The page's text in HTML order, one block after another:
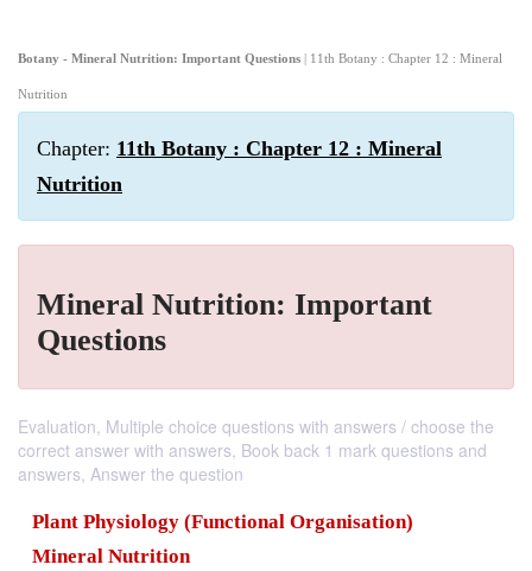
Botany - Mineral Nutrition: Important Questions | 11th Botany : Chapter 12 : Mineral
Nutrition
Chapter: 11th Botany : Chapter 12 : Mineral
Nutrition
Mineral Nutrition: Important
Questions
Evaluation, Multiple choice questions with answers / choose the
correct answer with answers, Book back 1 mark questions and
answers, Answer the question